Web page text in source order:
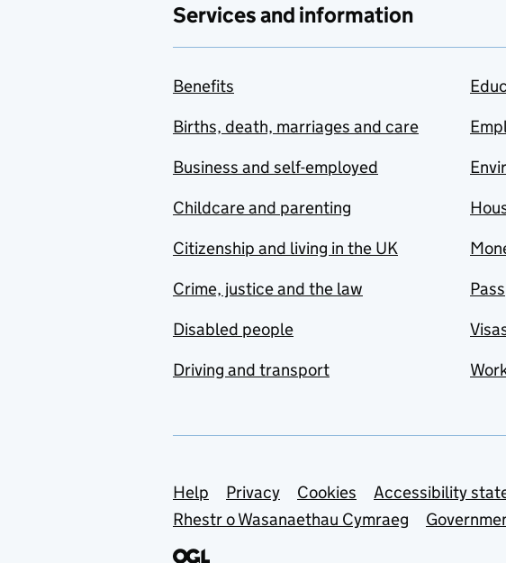
Services and information
Benefits
Births, death, marriages and care
Business and self-employed
Childcare and parenting
Citizenship and living in the UK
Crime, justice and the law
Disabled people
Driving and transport
Support links
Help Privacy Cookies Accessibility
Rhestr o Wasanaethau Cymraeg